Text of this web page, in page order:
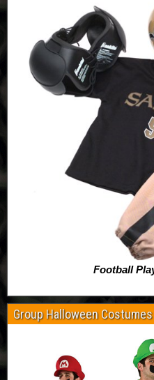
Football
Group Halloween Costumes